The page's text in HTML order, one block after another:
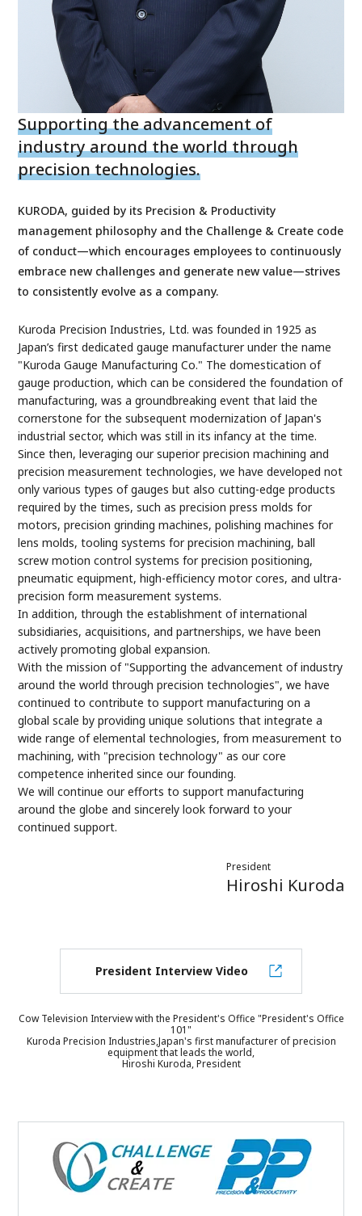
Supporting the advancement of
industry around the world through
precision technologies.
KURODA, guided by its Precision & Productivity
management philosophy and the Challenge & Create code
of conduct—which encourages employees to continuously
embrace new challenges and generate new value—strives
to consistently evolve as a company.
Kuroda Precision Industries, Ltd. was founded in 1925 as
Japan’s first dedicated gauge manufacturer under the name
"Kuroda Gauge Manufacturing Co." The domestication of
gauge production, which can be considered the foundation of
manufacturing, was a groundbreaking event that laid the
cornerstone for the subsequent modernization of Japan's
industrial sector, which was still in its infancy at the time.
Since then, leveraging our superior precision machining and
precision measurement technologies, we have developed not
only various types of gauges but also cutting-edge products
required by the times, such as precision press molds for
motors, precision grinding machines, polishing machines for
lens molds, tooling systems for precision machining, ball
screw motion control systems for precision positioning,
pneumatic equipment, high-efficiency motor cores, and ultra-
precision form measurement systems.
In addition, through the establishment of international
subsidiaries, acquisitions, and partnerships, we have been
actively promoting global expansion.
With the mission of "Supporting the advancement of industry
around the world through precision technologies", we have
continued to contribute to support manufacturing on a
global scale by providing unique solutions that integrate a
wide range of elemental technologies, from measurement to
machining, with "precision technology" as our core
competence inherited since our founding.
We will continue our efforts to support manufacturing
around the globe and sincerely look forward to your
continued support.
President
Hiroshi Kuroda
President Interview Video
Cow Television Interview with the President's Office "President's Office
101"
Kuroda Precision Industries,Japan's first manufacturer of precision
equipment that leads the world,
Hiroshi Kuroda, President